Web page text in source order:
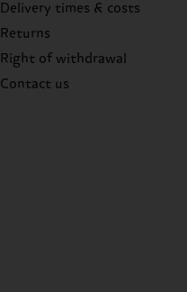
Delivery times & costs
Returns
Right of withdrawal
Contact us